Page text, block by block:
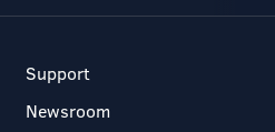
Support
Newsroom